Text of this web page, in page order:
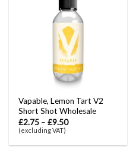
Vapable, Lemon Tart V2
Short Shot Wholesale
£2.75 –£9.50
(excluding VAT)